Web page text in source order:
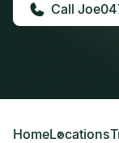
HomeLocations